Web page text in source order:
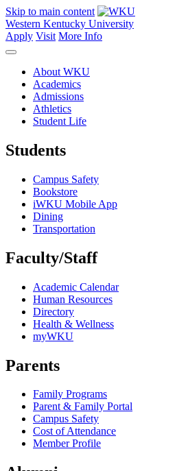
Skip to main content
Western Kentucky University
Apply Visit More Info
About WKU
Academics
Admissions
Athletics
Student Life
Students
Campus Safety
Bookstore
iWKU Mobile App
Dining
Transportation
Faculty/Staff
Academic Calendar
Human Resources
Directory
Health & Wellness
myWKU
Parents
Family Programs
Parent & Family Portal
Campus Safety
Cost of Attendance
Member Profile